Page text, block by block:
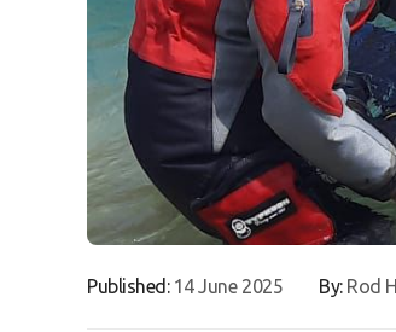
Published: 14 June 2025 By: Rod